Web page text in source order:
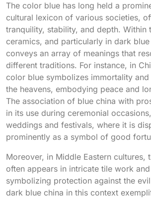
The color blue has long held a
cultural lexicon of various societies,
tranquility, stability, and depth. Within
ceramics, and particularly in dark
conveys an array of meanings that
different traditions. For instance, in
color blue symbolizes immortality
the heavens, embodying peace and
The association of blue china with
in its use during ceremonial
weddings and festivals, where it is
prominently as a symbol of good
Moreover, in Middle Eastern cultures,
often appears in intricate tile work
symbolizing protection against the
dark blue china in this context